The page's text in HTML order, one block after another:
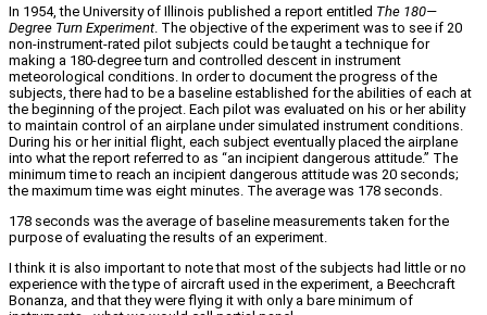
In 1954, the University of Illinois published a report entitled The 180—
Degree Turn Experiment. The objective of the experiment was to see if 20
non-instrument-rated pilot subjects could be taught a technique for
making a 180-degree turn and controlled descent in instrument
meteorological conditions. In order to document the progress of the
subjects, there had to be a baseline established for the abilities of each at
the beginning of the project. Each pilot was evaluated on his or her ability
to maintain control of an airplane under simulated instrument conditions.
During his or her initial flight, each subject eventually placed the airplane
into what the report referred to as “an incipient dangerous attitude.” The
minimum time to reach an incipient dangerous attitude was 20 seconds;
the maximum time was eight minutes. The average was 178 seconds.
178 seconds was the average of baseline measurements taken for the
purpose of evaluating the results of an experiment.
I think it is also important to note that most of the subjects had little or no
experience with the type of aircraft used in the experiment, a Beechcraft
Bonanza, and that they were flying it with only a bare minimum of